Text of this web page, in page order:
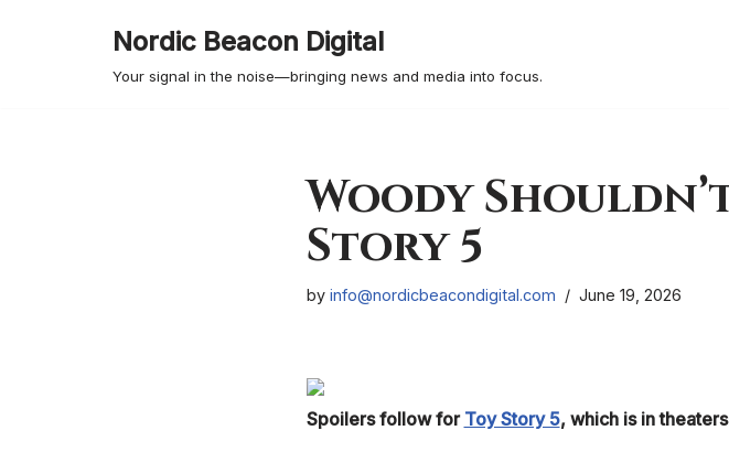
Nordic Beacon Digital
Your signal in the noise—bringing news and media into focus.
Woody
Story 5
by info@nordicbeacondigital.com June 19, 2026
Spoilers follow for Toy Story 5, which is in